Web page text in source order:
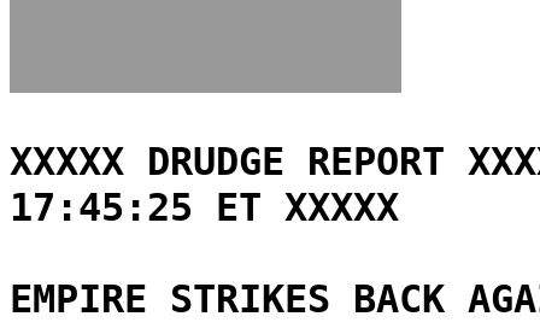
XXXXX DRUDGE REPORT
17:45:25 ET XXXXX
EMPIRE STRIKES BACK